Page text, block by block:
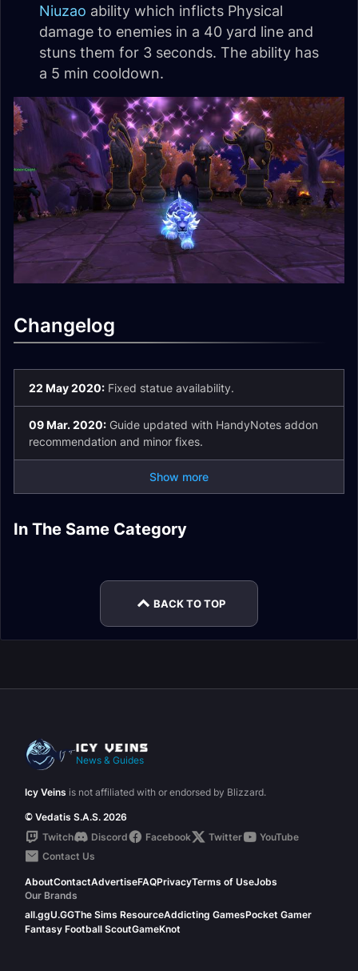
Niuzao ability which inflicts Physical
damage to enemies in a 40 yard line and
stuns them for 3 seconds. The ability has
a 5 min cooldown.
Changelog
22 May 2020: Fixed statue availability.
09 Mar. 2020: Guide updated with HandyNotes addon
recommendation and minor fixes.
Show more
In The Same Category
Mechagnome Allied
Race
Corrupted Items
BACK TO TOP
News & Guides
Icy Veins is not affiliated with or endorsed by Blizzard.
© Vedatis S.A.S. 2026
Twitch
Discord Facebook Twitter
YouTube
Contact Us
AboutContactAdvertiseFAQPrivacyTerms of UseJobs
Our Brands
all.ggU.GGThe Sims ResourceAddicting GamesPocket Gamer
Fantasy Football ScoutGameKnot